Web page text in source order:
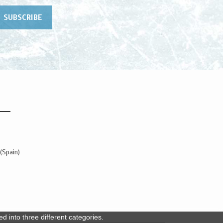
into three different categories.